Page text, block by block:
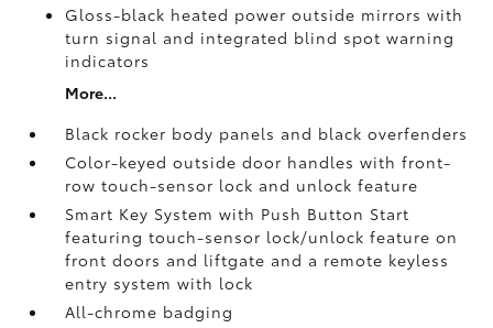
Gloss-black heated power outside mirrors with
turn signal and integrated blind spot warning
indicators
More...
Black rocker body panels and black overfenders
Color-keyed outside door handles with front-
row touch-sensor lock and unlock feature
Smart Key System with Push Button Start
featuring touch-sensor lock/unlock feature on
front doors and liftgate and a remote keyless
entry system with lock
All-chrome badging